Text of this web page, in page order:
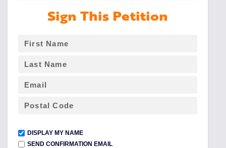
Sign This Petition
DISPLAY MY NAME
SEND CONFIRMATION EMAIL